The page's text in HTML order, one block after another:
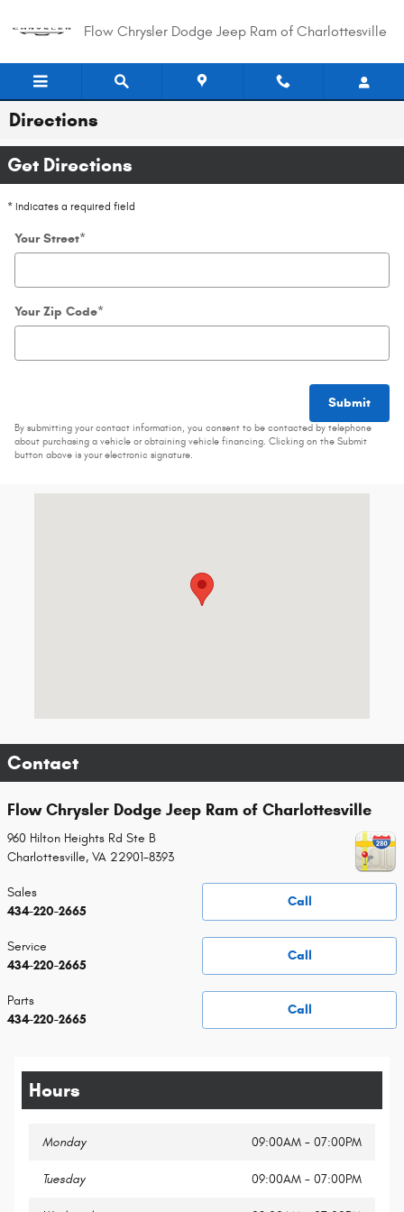
Flow Chrysler Dodge Jeep Ram of Charlottesville
Directions
Get Directions
* Indicates a required field
Your Street*
Your Zip Code*
Submit
By submitting your contact information, you consent to be contacted by telephone
about purchasing a vehicle or obtaining vehicle financing. Clicking on the Submit
button above is your electronic signature.
Contact
Flow Chrysler Dodge Jeep Ram of Charlottesville
960 Hilton Heights Rd Ste B
Charlottesville, VA 22901-8393
Call
Sales
434-220-2665
Call
Service
434-220-2665
Call
Parts
434-220-2665
Hours
Monday 09:00AM - 07:00PM
Tuesday 09:00AM - 07:00PM